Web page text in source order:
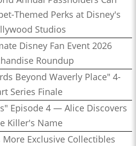
Themed Perks at Disney's
Studios
Disney Fan Event 2026
Roundup
Beyond Waverly Place" 4-
Series Finale
Episode 4 — Alice Discovers
Killer's Name
More Exclusive Collectibles